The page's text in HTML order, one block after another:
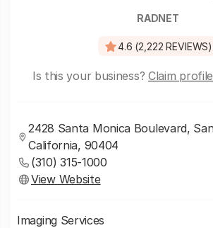
RADNET
4.6 (2,222 REVIEWS)
Is this your business? Claim profile
2428 Santa Monica Boulevard,
California, 90404
(310) 315-1000
View Website
Imaging Services